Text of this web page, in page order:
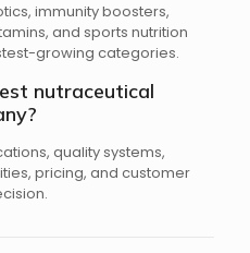
immunity boosters,
and sports nutrition
growing categories.
nutraceutical
quality systems,
pricing, and customer